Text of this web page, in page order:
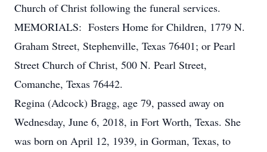
Church of Christ following the funeral services.
MEMORIALS: Fosters Home for Children, 1779 N.
Graham Street, Stephenville, Texas 76401; or Pearl
Street Church of Christ, 500 N. Pearl Street,
Comanche, Texas 76442.
Regina (Adcock) Bragg, age 79, passed away on
Wednesday, June 6, 2018, in Fort Worth, Texas. She
was born on April 12, 1939, in Gorman, Texas, to